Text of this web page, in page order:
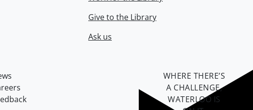
Give to the Library
Ask us
WHERE THERE’S
A CHALLENGE,
WATERLOO IS